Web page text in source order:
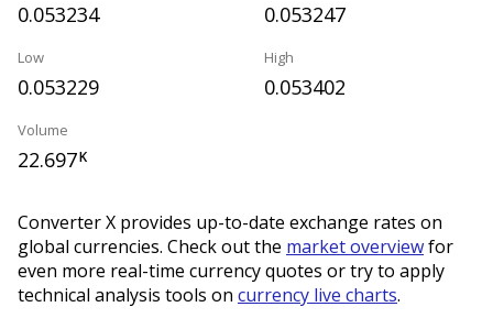
0.053234 0.053247
Low
0.053229
High
0.053402
Volume
22.697K
Converter X provides up-to-date exchange rates on
global currencies. Check out the market overviewfor
even more real-time currency quotes or try to apply
technical analysis tools on currency live charts.